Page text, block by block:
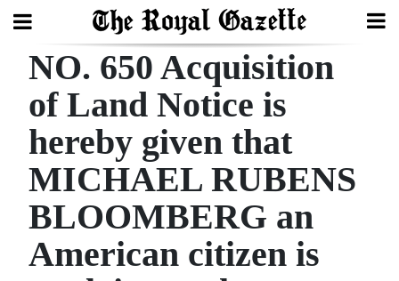
Search
Home
Year
In
Review
Bermuda
NO. 650 Acquisition
of Land Notice is
hereby given that
MICHAEL RUBENS
BLOOMBERG an
American citizen is